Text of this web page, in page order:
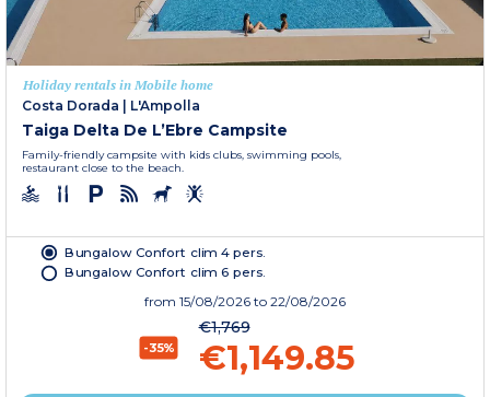
Holiday rentals in Mobile home
Costa Dorada
L'Ampolla
Taiga Delta De L’Ebre Campsite
Family-friendly campsite with kids clubs, swimming pools,
restaurant close to the beach.
Bungalow Confort clim 4 pers.
Bungalow Confort clim 6 pers.
from 15/08/2026 to 22/08/2026
-35%
€1,769
€1,149.85